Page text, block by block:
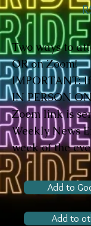
Two ways to
OR on Zoom!
IMPORTANT:
IN PERSON
Zoom link is
Weekly News
week of the
Add to
Add to